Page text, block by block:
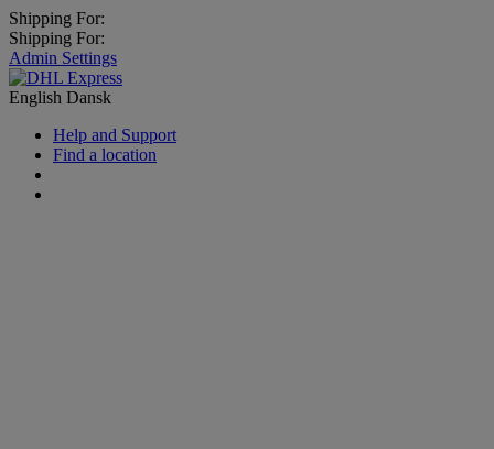
Shipping For:
Shipping For:
Admin Settings
English Dansk
Help and Support
Find a location